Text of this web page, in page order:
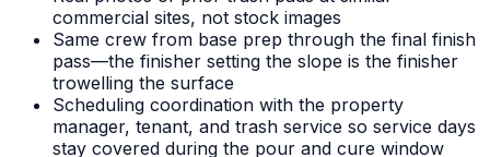
commercial sites, not stock images
Same crew from base prep through the final finish
pass—the finisher setting the slope is the finisher
trowelling the surface
Scheduling coordination with the property
manager, tenant, and trash service so service days
stay covered during the pour and cure window